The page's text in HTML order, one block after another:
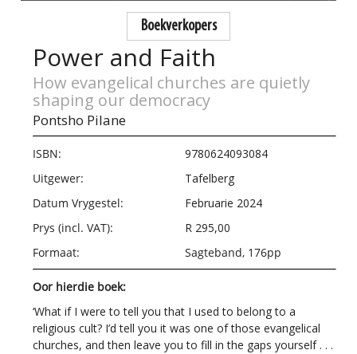
Boekverkopers
Power and Faith
How evangelical churches are quietly
shaping our democracy
Pontsho Pilane
ISBN:
9780624093084
Uitgewer:
Tafelberg
Datum Vrygestel:
Februarie 2024
Prys (incl. VAT):
R 295,00
Formaat:
Sagteband, 176pp
Oor hierdie boek:
‘What if I were to tell you that I used to belong to a
religious cult? I’d tell you it was one of those evangelical
churches, and then leave you to fill in the gaps yourself . . .